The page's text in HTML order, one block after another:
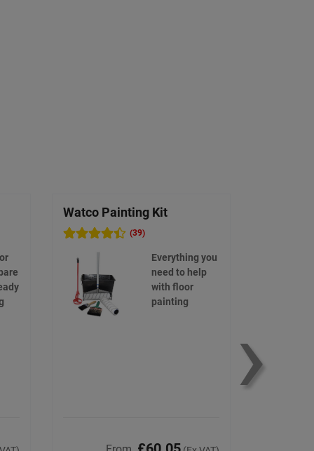
Watco Painting Kit
(39)
Everything you
need to help
with floor
painting
›